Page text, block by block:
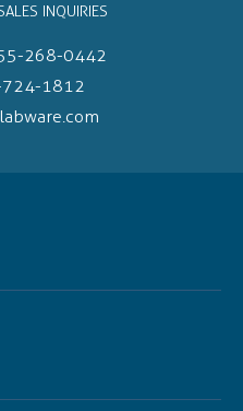
INQUIRIES
268-0442
1812